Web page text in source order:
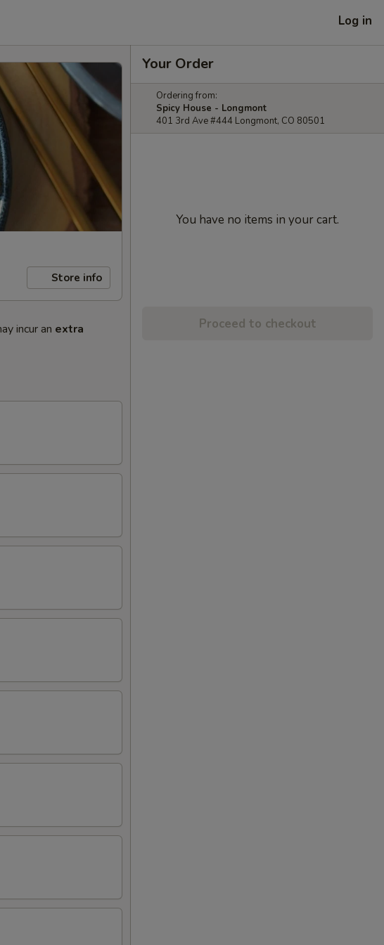
Log in
Store info
incur an extra
Your Order
Ordering from:
Spicy House - Longmont
401 3rd Ave #444 Longmont, CO 80501
You have no items in your cart.
Proceed to checkout